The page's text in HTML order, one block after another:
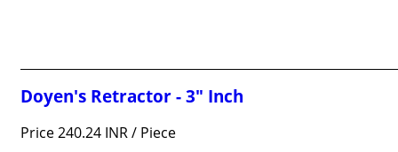
Doyen's Retractor - 3" Inch
Price 240.24 INR / Piece